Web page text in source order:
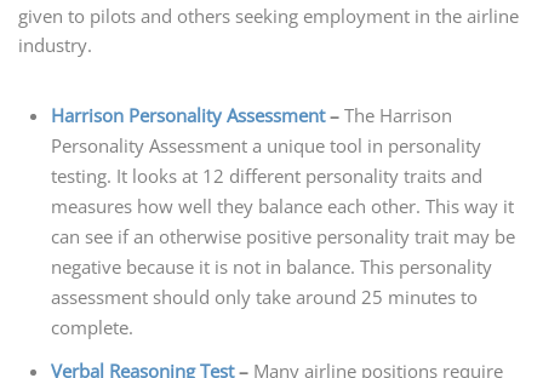
given to pilots and others seeking employment in the airline
industry.
Harrison Personality Assessment– The Harrison
Personality Assessment a unique tool in personality
testing. It looks at 12 different personality traits and
measures how well they balance each other. This way it
can see if an otherwise positive personality trait may be
negative because it is not in balance. This personality
assessment should only take around 25 minutes to
complete.
Verbal Reasoning Test– Many airline positions require